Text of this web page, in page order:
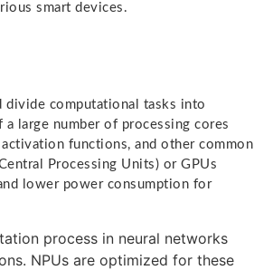
smart devices.
divide computational tasks into
large number of processing cores
functions, and other common
Processing Units) or GPUs
lower power consumption for
process in neural networks
NPUs are optimized for these